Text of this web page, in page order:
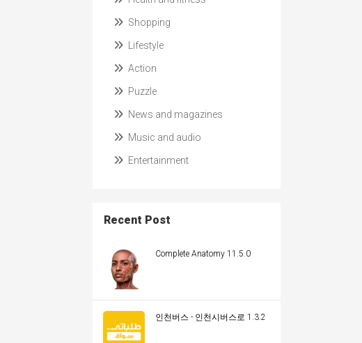
Shopping
Lifestyle
Action
Puzzle
News and magazines
Music and audio
Entertainment
Recent Post
Complete Anatomy 11.5.0
인천버스 - 인천시버스로 1.3.2